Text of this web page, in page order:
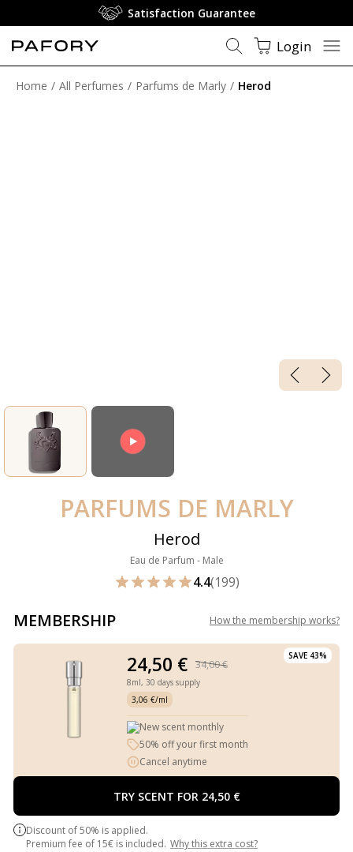
Satisfaction Guarantee
Login
Home All Perfumes Parfums de Marly Herod
PARFUMS DE MARLY
Herod
Eau de Parfum - Male
4.4(199)
MEMBERSHIP How the membership works?
SAVE 43%
24,50 € 34,00 €
8ml, 30 days supply
3,06 €/ml
New scent monthly
50% off your first month
Cancel anytime
TRY SCENT FOR 24,50 €
Discount of 50% is applied.
Premium fee of 15€ is included. Why this extra cost?